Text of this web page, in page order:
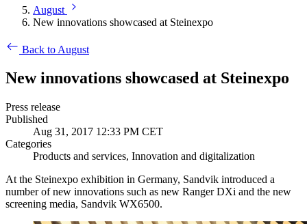
August
New innovations showcased at Steinexpo
Back to August
New innovations showcased at Steinexpo
Press release
Published
Aug 31, 2017 12:33 PM CET
Categories
Products and services, Innovation and digitalization
At the Steinexpo exhibition in Germany, Sandvik introduced a
number of new innovations such as new Ranger DXi and the new
screening media, Sandvik WX6500.